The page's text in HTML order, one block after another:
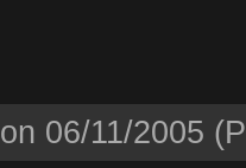
on 06/11/2005